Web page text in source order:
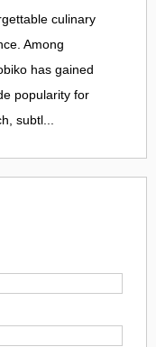
culinary
Among
has gained
popularity for
subtl...